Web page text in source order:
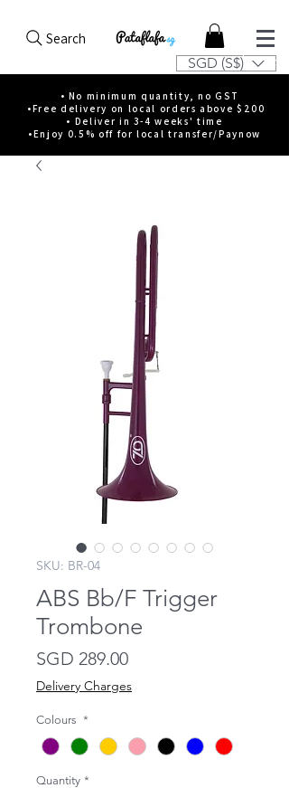
Search
SGD (S$)
• No minimum quantity, no GST
•Free delivery on local orders above $200
• Deliver in 3-4 weeks' time
•Enjoy 0.5% off for local transfer/Paynow
SKU: BR-04
ABS Bb/F Trigger
Trombone
SGD 289.00Price
Delivery Charges
Colours *
Quantity *